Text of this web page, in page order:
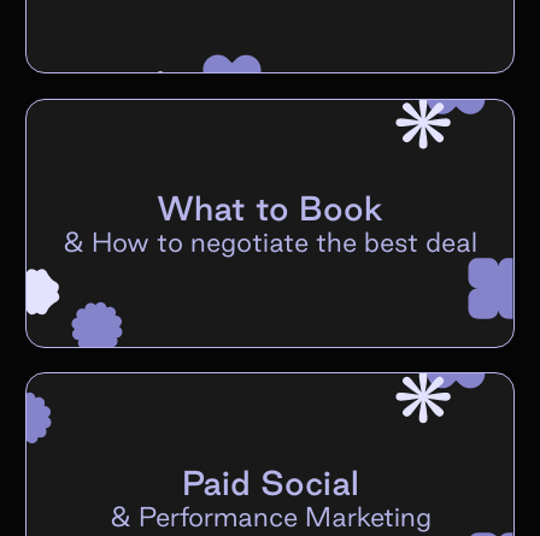
What to Book
& How to negotiate the best deal
Paid Social
& Performance Marketing